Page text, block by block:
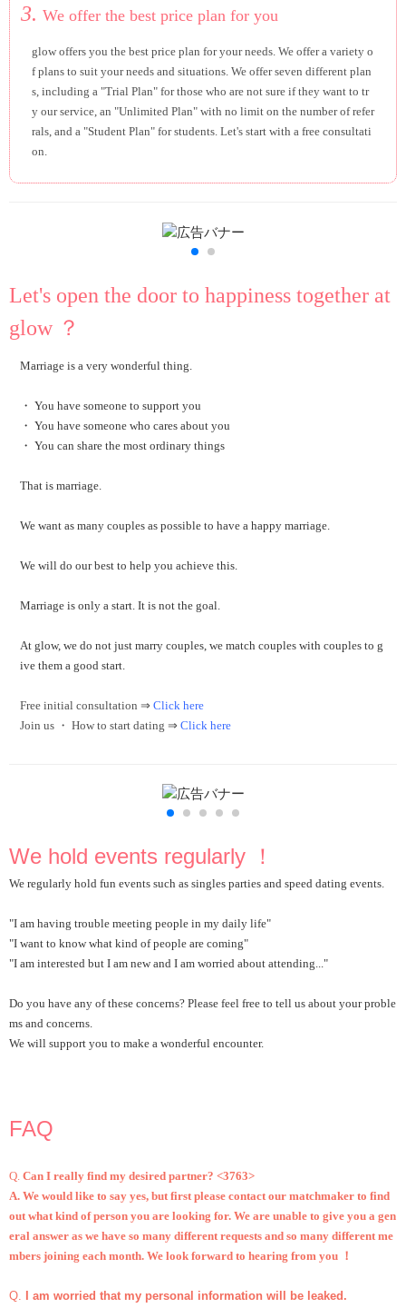
3. We offer the best price plan for you
glow offers you the best price plan for your needs. We offer a variety o
f plans to suit your needs and situations. We offer seven different plan
s, including a "Trial Plan" for those who are not sure if they want to tr
y our service, an "Unlimited Plan" with no limit on the number of refer
rals, and a "Student Plan" for students. Let's start with a free consultati
on.
Let's open the door to happiness together at
glow ？
Marriage is a very wonderful thing.
・ You have someone to support you
・ You have someone who cares about you
・ You can share the most ordinary things
That is marriage.
We want as many couples as possible to have a happy marriage.
We will do our best to help you achieve this.
Marriage is only a start. It is not the goal.
At glow, we do not just marry couples, we match couples with couples to g
ive them a good start.
Free initial consultation ⇒ Click here
Join us ・ How to start dating ⇒ Click here
We hold events regularly ！
We regularly hold fun events such as singles parties and speed dating events.
"I am having trouble meeting people in my daily life"
"I want to know what kind of people are coming"
"I am interested but I am new and I am worried about attending..."
Do you have any of these concerns? Please feel free to tell us about your proble
ms and concerns.
We will support you to make a wonderful encounter.
FAQ
Q. Can I really find my desired partner? <3763>
A. We would like to say yes, but first please contact our matchmaker to find
out what kind of person you are looking for. We are unable to give you a gen
eral answer as we have so many different requests and so many different me
mbers joining each month. We look forward to hearing from you ！
Q.
I am worried that my personal information will be leaked.